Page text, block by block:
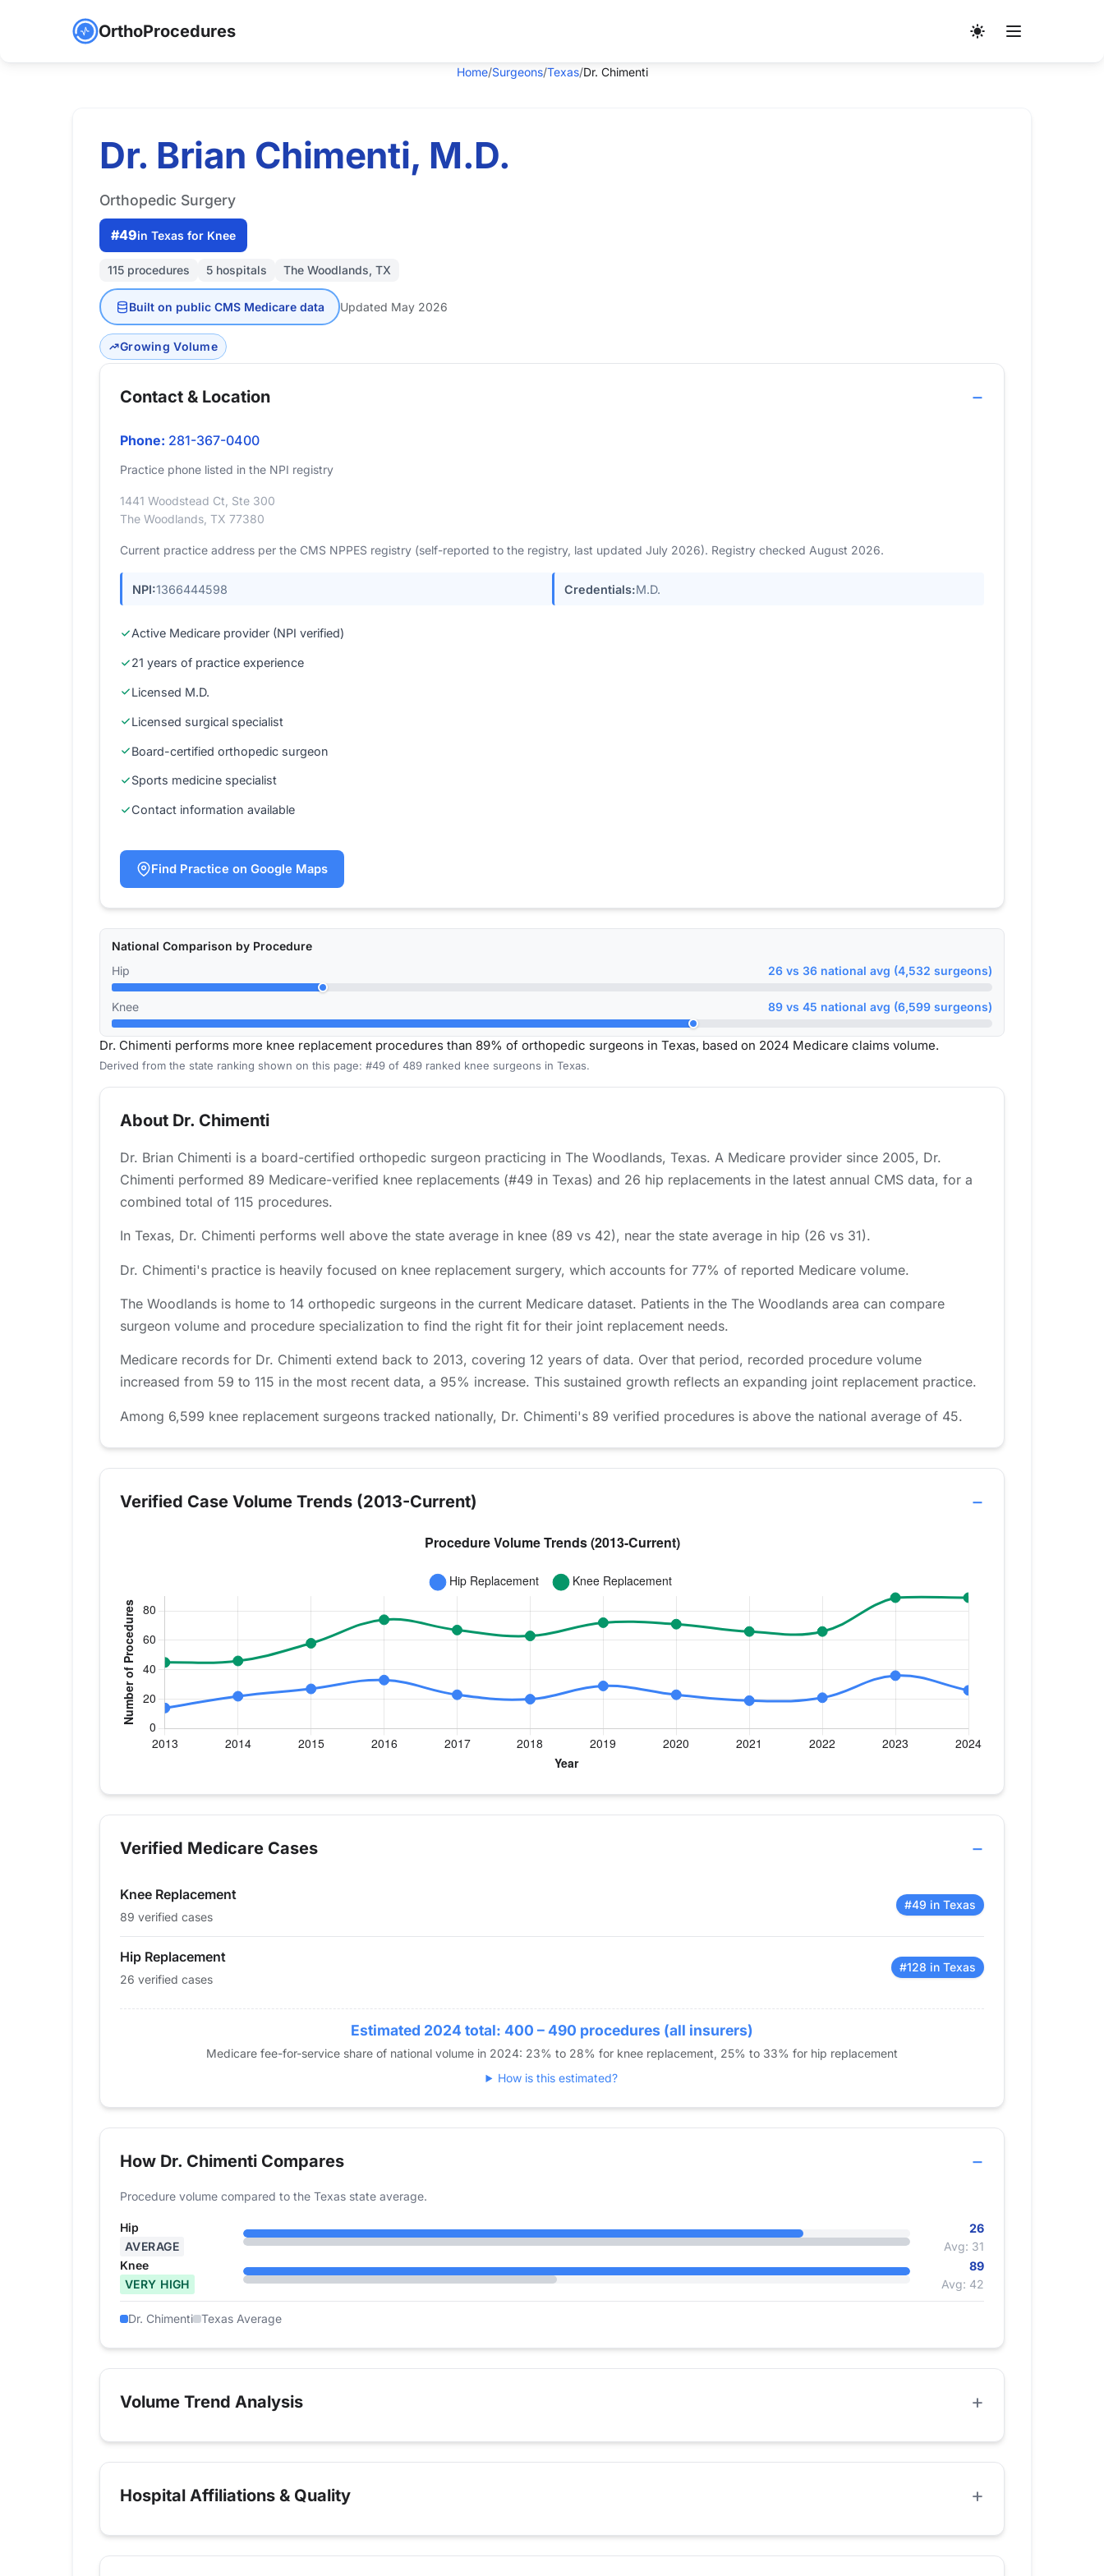
OrthoProcedures
Home/Surgeons/Texas/Dr. Chimenti
Dr. Brian Chimenti, M.D.
Orthopedic Surgery
#49in Texas for Knee
115 procedures 5 hospitals The Woodlands, TX
Built on public CMS Medicare data Updated May 2026
Growing Volume
Contact & Location
Phone: 281-367-0400
Practice phone listed in the NPI registry
1441 Woodstead Ct, Ste 300
The Woodlands, TX 77380
Current practice address per the CMS NPPES registry (self-reported to the registry, last updated July 2026). Registry checked August 2026.
NPI:1366444598 Credentials:M.D.
Active Medicare provider (NPI verified)
21 years of practice experience
Licensed M.D.
Licensed surgical specialist
Board-certified orthopedic surgeon
Sports medicine specialist
Contact information available
Find Practice on Google Maps
National Comparison by Procedure
Hip
26 vs 36 national avg (4,532 surgeons)
Knee 89 vs 45 national avg (6,599 surgeons)
Dr. Chimenti performs more knee replacement procedures than 89% of orthopedic surgeons in Texas, based on 2024 Medicare claims volume.
Derived from the state ranking shown on this page: #49 of 489 ranked knee surgeons in Texas.
About Dr. Chimenti
Dr. Brian Chimenti is a board-certified orthopedic surgeon practicing in The Woodlands, Texas. A Medicare provider since 2005, Dr.
Chimenti performed 89 Medicare-verified knee replacements (#49 in Texas) and 26 hip replacements in the latest annual CMS data, for a
combined total of 115 procedures.
In Texas, Dr. Chimenti performs well above the state average in knee (89 vs 42), near the state average in hip (26 vs 31).
Dr. Chimenti's practice is heavily focused on knee replacement surgery, which accounts for 77% of reported Medicare volume.
The Woodlands is home to 14 orthopedic surgeons in the current Medicare dataset. Patients in the The Woodlands area can compare
surgeon volume and procedure specialization to find the right fit for their joint replacement needs.
Medicare records for Dr. Chimenti extend back to 2013, covering 12 years of data. Over that period, recorded procedure volume
increased from 59 to 115 in the most recent data, a 95% increase. This sustained growth reflects an expanding joint replacement practice.
Among 6,599 knee replacement surgeons tracked nationally, Dr. Chimenti's 89 verified procedures is above the national average of 45.
Verified Case Volume Trends (2013-Current)
2014 22
2016 33
2017
23
2018 20
63
2019 29
2020 23
2021
19
66
89
Verified Medicare Cases
Knee Replacement
89 verified cases
#49 in Texas
Hip Replacement
26 verified cases
#128 in Texas
Estimated 2024 total: 400 – 490 procedures (all insurers)
Medicare fee-for-service share of national volume in 2024: 23% to 28% for knee replacement, 25% to 33% for hip replacement
How is this estimated?
How Dr. Chimenti Compares
Procedure volume compared to the Texas state average.
Hip
AVERAGE
26
Avg: 31
Knee
VERY HIGH
89
Avg: 42
Dr. Chimenti Texas Average
Volume Trend Analysis
Hospital Affiliations & Quality